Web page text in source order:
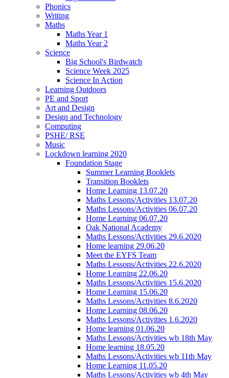
Phonics
Writing
Maths
Maths Year 1
Maths Year 2
Science
Big School's Birdwatch
Science Week 2025
Science In Action
Learning Outdoors
PE and Sport
Art and Design
Design and Technology
Computing
PSHE/ RSE
Music
Lockdown learning 2020
Foundation Stage
Summer Learning Booklets
Transition Booklets
Home Learning 13.07.20
Maths Lessons/Activities 13.07.20
Maths Lessons/Activities 06.07.20
Home Learning 06.07.20
Oak National Academy
Maths Lessons/Activities 29.6.2020
Home learning 29.06.20
Meet the EYFS Team
Maths Lessons/Activities 22.6.2020
Home Learning 22.06.20
Maths Lessons/Activities 15.6.2020
Home Learning 15.06.20
Maths Lessons/Activities 8.6.2020
Home Learning 08.06.20
Maths Lessons/Activities 1.6.2020
Home learning 01.06.20
Maths Lessons/Activities wb 18th May
Home learning 18.05.20
Maths Lessons/Activities wb 11th May
Home Learning 11.05.20
Maths Lessons/Activities wb 4th May